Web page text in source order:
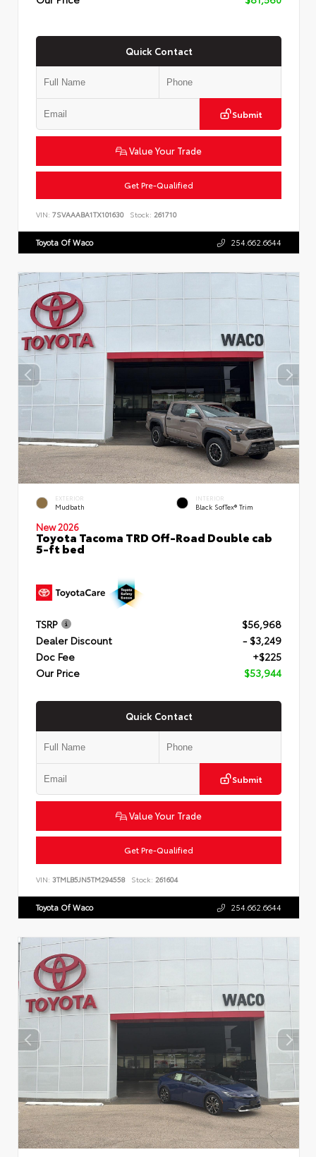
Quick Contact
Submit
Value Your Trade
Get Pre-Qualified
VIN: 7SVAAABA1TX101630 Stock: 261710
Toyota Of Waco 254.662.6644
EXTERIOR
Mudbath
INTERIOR
Black SofTex® Trim
New 2026
Toyota Tacoma TRD Off-Road Double cab
5-ft bed
TSRP
$56,968
Dealer Discount
- $3,249
Doc Fee
+$225
Our Price
$53,944
Quick Contact
Submit
Value Your Trade
Get Pre-Qualified
VIN: 3TMLB5JN5TM294558 Stock: 261604
Toyota Of Waco 254.662.6644